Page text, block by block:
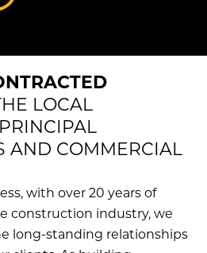
LOCAL
AND COMMERCIAL
with over 20 years of
construction industry, we
long-standing relationships